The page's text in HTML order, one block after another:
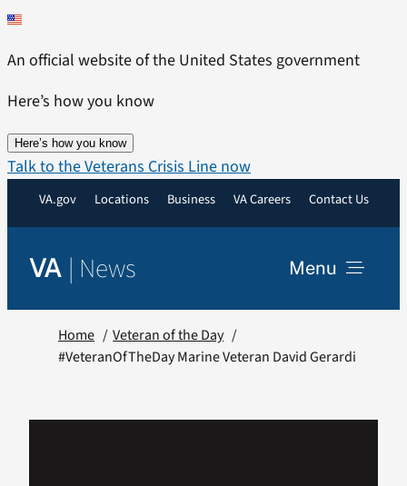
Skip
content
An official website of the United States government
Here’s how you know
Here’s how you know
Talk to the Veterans Crisis Line now
VA.gov Locations Business VA Careers Contact Us
VA | News Menu
Home
Veteran of the Day
#VeteranOfTheDay Marine Veteran David Gerardi